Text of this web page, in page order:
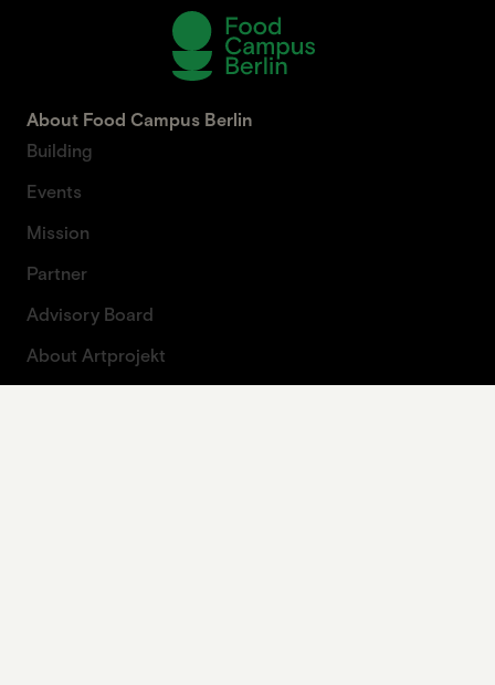
About Food Campus Berlin
Building
Events
Mission
Partner
Advisory Board
About Artprojekt